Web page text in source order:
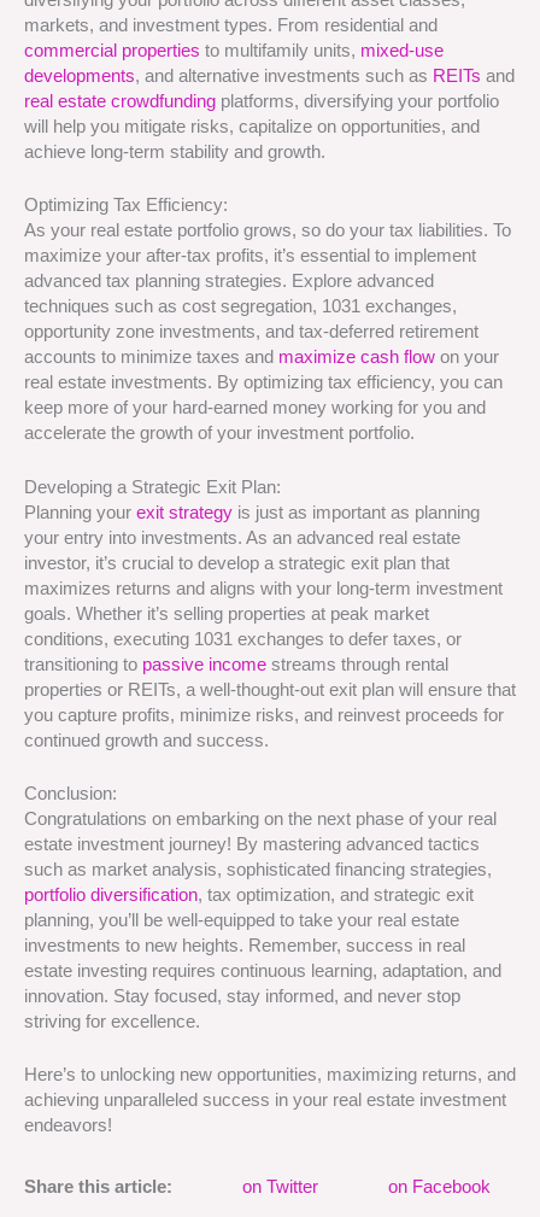
markets, and investment types. From residential and
commercial properties to multifamily units, mixed-use
developments, and alternative investments such as REITs and
real estate crowdfunding platforms, diversifying your portfolio
will help you mitigate risks, capitalize on opportunities, and
achieve long-term stability and growth.
Optimizing Tax Efficiency:
As your real estate portfolio grows, so do your tax liabilities. To
maximize your after-tax profits, it’s essential to implement
advanced tax planning strategies. Explore advanced
techniques such as cost segregation, 1031 exchanges,
opportunity zone investments, and tax-deferred retirement
accounts to minimize taxes and maximize cash flow on your
real estate investments. By optimizing tax efficiency, you can
keep more of your hard-earned money working for you and
accelerate the growth of your investment portfolio.
Developing a Strategic Exit Plan:
Planning your exit strategy is just as important as planning
your entry into investments. As an advanced real estate
investor, it’s crucial to develop a strategic exit plan that
maximizes returns and aligns with your long-term investment
goals. Whether it’s selling properties at peak market
conditions, executing 1031 exchanges to defer taxes, or
transitioning to passive income streams through rental
properties or REITs, a well-thought-out exit plan will ensure that
you capture profits, minimize risks, and reinvest proceeds for
continued growth and success.
Conclusion:
Congratulations on embarking on the next phase of your real
estate investment journey! By mastering advanced tactics
such as market analysis, sophisticated financing strategies,
portfolio diversification, tax optimization, and strategic exit
planning, you’ll be well-equipped to take your real estate
investments to new heights. Remember, success in real
estate investing requires continuous learning, adaptation, and
innovation. Stay focused, stay informed, and never stop
striving for excellence.
Here’s to unlocking new opportunities, maximizing returns, and
achieving unparalleled success in your real estate investment
endeavors!
Share this article: on Twitter on Facebook